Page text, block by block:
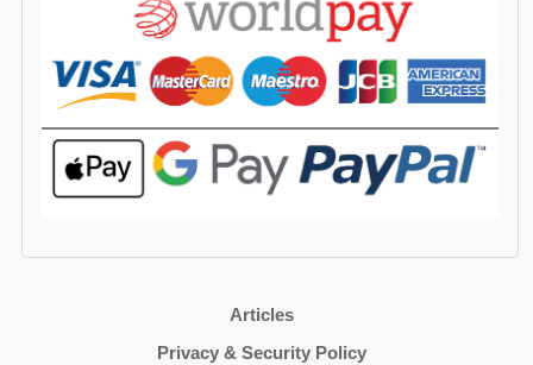
Articles
Privacy & Security Policy